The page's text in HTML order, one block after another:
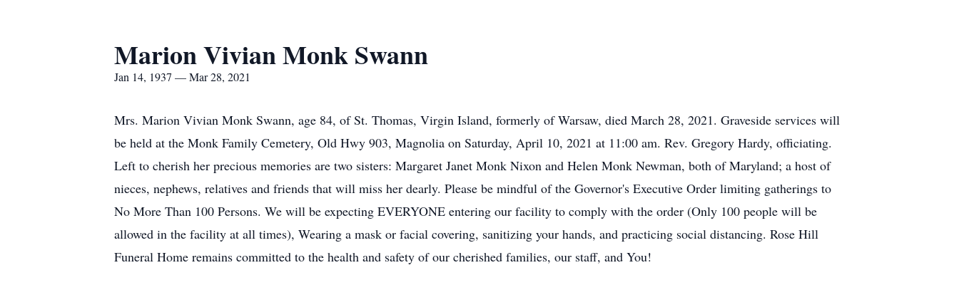
Marion Vivian Monk Swann
Jan 14, 1937 — Mar 28, 2021
Mrs. Marion Vivian Monk Swann, age 84, of St. Thomas, Virgin Island, formerly of Warsaw, died March 28, 2021. Graveside services will
be held at the Monk Family Cemetery, Old Hwy 903, Magnolia on Saturday, April 10, 2021 at 11:00 am. Rev. Gregory Hardy, officiating.
Left to cherish her precious memories are two sisters: Margaret Janet Monk Nixon and Helen Monk Newman, both of Maryland; a host of
nieces, nephews, relatives and friends that will miss her dearly. Please be mindful of the Governor's Executive Order limiting gatherings to
No More Than 100 Persons. We will be expecting EVERYONE entering our facility to comply with the order (Only 100 people will be
allowed in the facility at all times), Wearing a mask or facial covering, sanitizing your hands, and practicing social distancing. Rose Hill
Funeral Home remains committed to the health and safety of our cherished families, our staff, and You!